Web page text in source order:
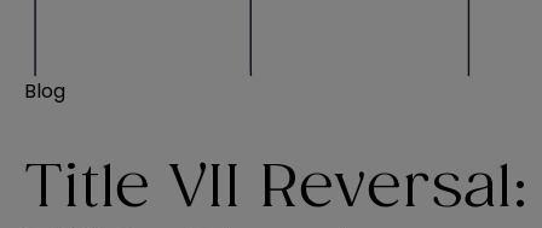
Blog
Title VII Reversal: